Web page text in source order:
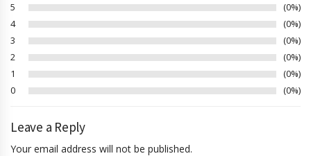
5
0%
4
0%
3
0%
2
0%
1
0%
0
0%
Leave a Reply
Your email address will not be published.